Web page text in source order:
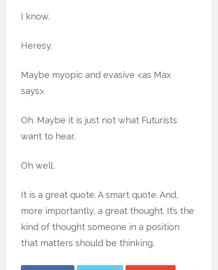
I know.
Heresy.
Maybe myopic and evasive <as Max
says>.
Oh. Maybe it is just not what Futurists
want to hear.
Oh well.
It is a great quote. A smart quote. And,
more importantly, a great thought. It’s the
kind of thought someone in a position
that matters should be thinking.